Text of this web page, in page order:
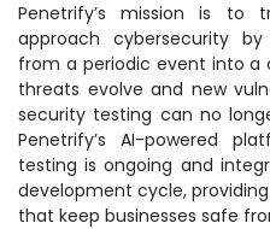
Penetrify’s mission is to
approach cybersecurity
from a periodic event into a
threats evolve and new
security testing can no
Penetrify’s AI-powered
testing is ongoing and
development cycle,
that keep businesses safe